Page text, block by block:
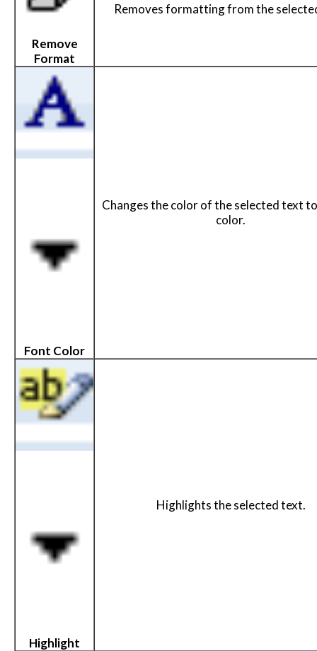
Remove
Format
Removes formatting from the
Font Color
Changes the color of the selected text
color.
Highlight
Highlights the selected text.